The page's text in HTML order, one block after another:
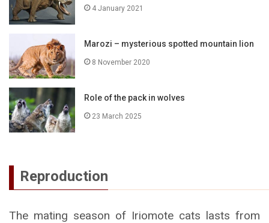
4 January 2021
Marozi – mysterious spotted mountain lion
8 November 2020
Role of the pack in wolves
23 March 2025
Reproduction
The mating season of Iriomote cats lasts from